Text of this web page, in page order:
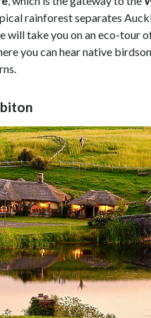
rainforest separates
take you on an eco-tour
you can hear native